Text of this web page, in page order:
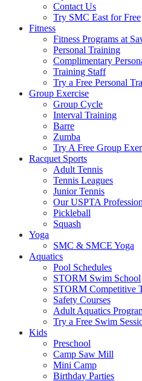
Contact Us
Try SMC East for Free
Fitness
Fitness Programs at
Personal Training
Complimentary
Training Staff
Try a Free Personal
Group Exercise
Group Cycle
Interval Training
Barre
Zumba
Try A Free Group
Racquet Sports
Adult Tennis
Tennis Leagues
Junior Tennis
Our USPTA
Pickleball
Squash
Yoga
SMC & SMCE Yoga
Aquatics
Pool Schedules
STORM Swim School
STORM Competitive
Safety Courses
Adult Aquatics
Try a Free Swim
Kids
Preschool
Camp Saw Mill
Mini Camp
Birthday Parties